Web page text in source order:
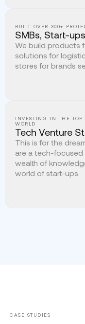
BUILT OVER 300+
SMBs, Start-
We build products
solutions for
stores for brands
INVESTING IN THE TOP
WORLD
Tech Venture
This is for the
are a tech-
wealth of
world of start-ups.
CASE STUDIES